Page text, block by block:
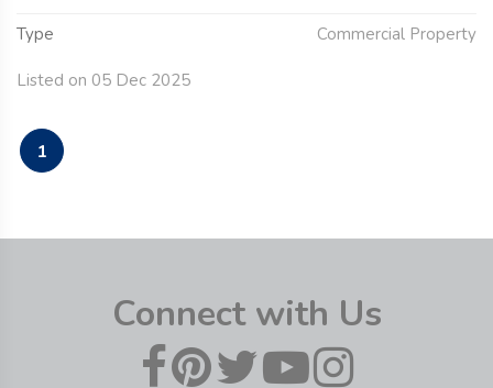
Type Commercial Property
Listed on 05 Dec 2025
1
Connect with Us